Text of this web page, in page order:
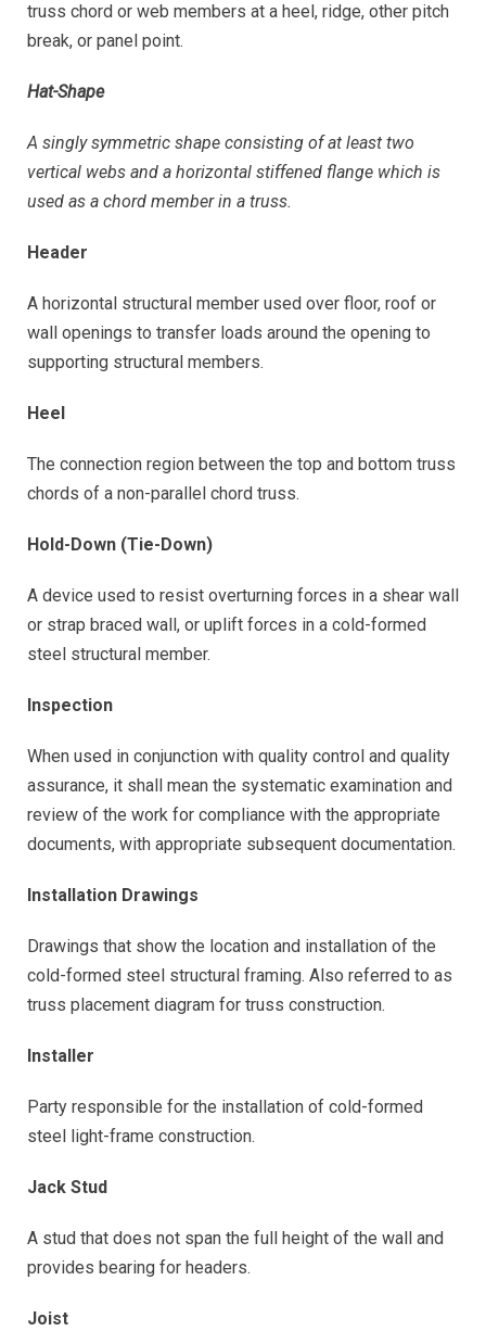
truss chord or web members at a heel, ridge, other pitch
break, or panel point.
Hat-Shape
A singly symmetric shape consisting of at least two
vertical webs and a horizontal stiffened flange which is
used as a chord member in a truss.
Header
A horizontal structural member used over floor, roof or
wall openings to transfer loads around the opening to
supporting structural members.
Heel
The connection region between the top and bottom truss
chords of a non-parallel chord truss.
Hold-Down (Tie-Down)
A device used to resist overturning forces in a shear wall
or strap braced wall, or uplift forces in a cold-formed
steel structural member.
Inspection
When used in conjunction with quality control and quality
assurance, it shall mean the systematic examination and
review of the work for compliance with the appropriate
documents, with appropriate subsequent documentation.
Installation Drawings
Drawings that show the location and installation of the
cold-formed steel structural framing. Also referred to as
truss placement diagram for truss construction.
Installer
Party responsible for the installation of cold-formed
steel light-frame construction.
Jack Stud
A stud that does not span the full height of the wall and
provides bearing for headers.
Joist